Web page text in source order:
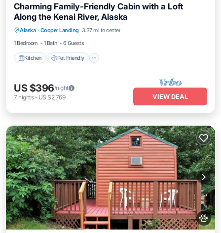
Charming Family-Friendly Cabin with a Loft
Along the Kenai River, Alaska
Alaska · Cooper Landing 3.37 mi to center
1 Bedroom
1 Bath 6 Guests
Kitchen Pet Friendly
Kitchen Pet Friendly
Bedding/Linens
US $396/night
7 nights- US $2,769 VIEW DEAL